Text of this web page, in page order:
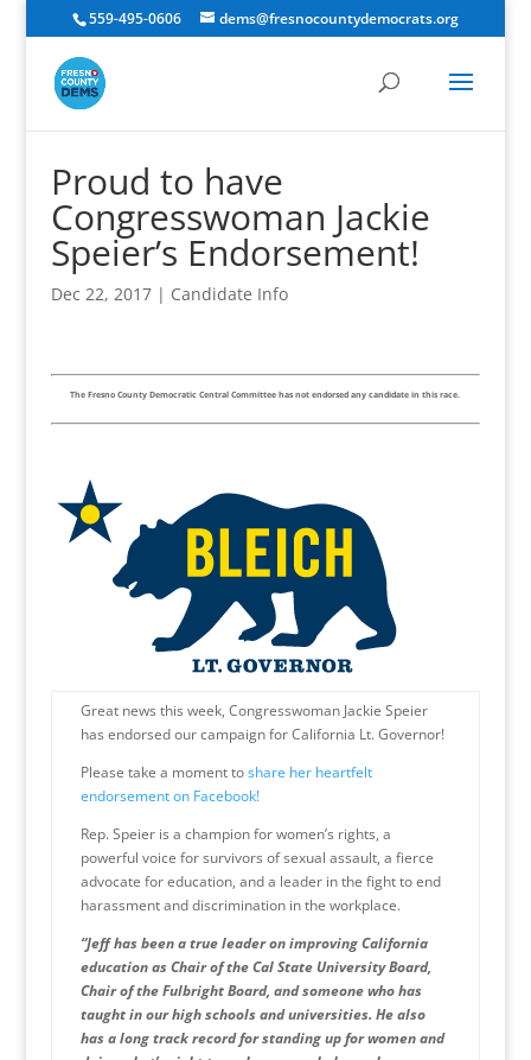
559-495-0606 dems@fresnocountydemocrats.org
Proud to have
Congresswoman Jackie
Speier’s Endorsement!
Dec 22, 2017| Candidate Info
The Fresno County Democratic Central Committee has not endorsed any candidate in this race.
Great news this week, Congresswoman Jackie Speier
has endorsed our campaign for California Lt. Governor!
Please take a moment toshare her heartfelt
endorsement on Facebook!
Rep. Speier is a champion for women’s rights, a
powerful voice for survivors of sexual assault, a fierce
advocate for education, and a leader in the fight to end
harassment and discrimination in the workplace.
“Jeff has been a true leader on improving California
education as Chair of the Cal State University Board,
Chair of the Fulbright Board, and someone who has
taught in our high schools and universities. He also
has a long track record for standing up for women and